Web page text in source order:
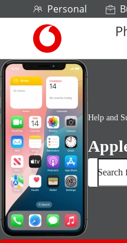
Skip to contentPersonal
Link
back
to
the
main
Vodafone
homepage
Help and